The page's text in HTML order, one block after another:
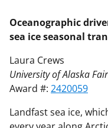
Oceanographic
sea ice seasonal
Laura Crews
University of Alaska
Award #: 2420059
Landfast sea ice,